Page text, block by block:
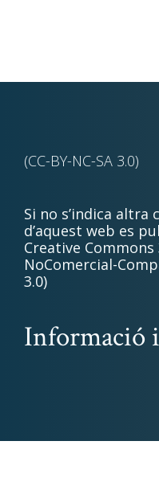
(CC-BY-NC-SA 3.0)
Si no s’indica altra
d’aquest web es
Creative
NoComercial-
3.0)
Informació